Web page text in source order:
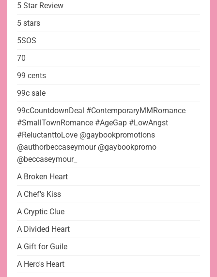
5 Star Review
5 stars
5SOS
70
99 cents
99c sale
99cCountdownDeal #ContemporaryMMRomance
#SmallTownRomance #AgeGap #LowAngst
#ReluctanttoLove @gaybookpromotions
@authorbeccaseymour @gaybookpromo
@beccaseymour_
A Broken Heart
A Chef's Kiss
A Cryptic Clue
A Divided Heart
A Gift for Guile
A Hero's Heart